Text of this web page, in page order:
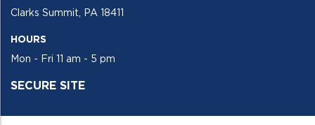
Clarks Summit, PA 18411
HOURS
Mon - Fri 11 am - 5 pm
SECURE SITE